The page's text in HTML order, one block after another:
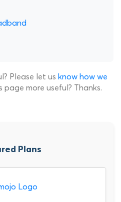
Please let us know how we
page more useful? Thanks.
Plans